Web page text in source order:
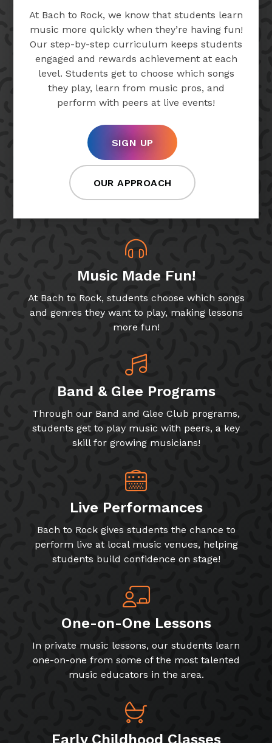
At Bach to Rock, we know that students learn
music more quickly when they’re having fun!
Our step-by-step curriculum keeps students
engaged and rewards achievement at each
level. Students get to choose which songs
they play, learn from music pros, and
perform with peers at live events!
SIGN UP
OUR APPROACH
Music Made Fun!
At Bach to Rock, students choose which songs
and genres they want to play, making lessons
more fun!
Band & Glee Programs
Through our Band and Glee Club programs,
students get to play music with peers, a key
skill for growing musicians!
Live Performances
Bach to Rock gives students the chance to
perform live at local music venues, helping
students build confidence on stage!
One-on-One Lessons
In private music lessons, our students learn
one-on-one from some of the most talented
music educators in the area.
Early Childhood Classes